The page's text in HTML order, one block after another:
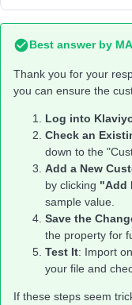
Best answer by
Thank you for your
you can ensure the
Log into
Check an
down to the
Add a New
by clicking "Add
sample value.
Save the
the property for
Test It: Import
your file and
If these steps seem